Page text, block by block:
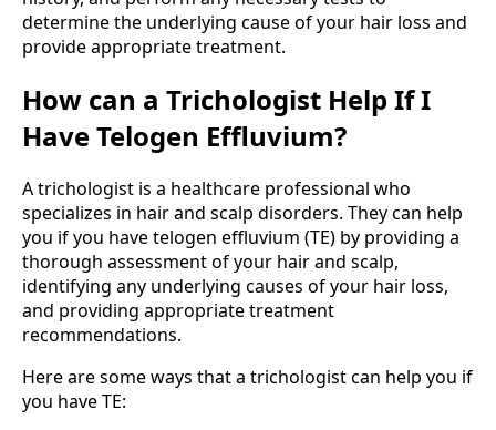
determine the underlying cause of your hair loss and
provide appropriate treatment.
How can a Trichologist Help If I
Have Telogen Effluvium?
A trichologist is a healthcare professional who
specializes in hair and scalp disorders. They can help
you if you have telogen effluvium (TE) by providing a
thorough assessment of your hair and scalp,
identifying any underlying causes of your hair loss,
and providing appropriate treatment
recommendations.
Here are some ways that a trichologist can help you if
you have TE: